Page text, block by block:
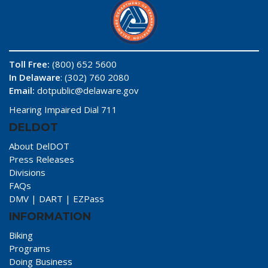
Toll Free: (800) 652 5600
In Delaware: (302) 760 2080
Email: dotpublic@delaware.gov
Hearing Impaired Dial 711
DELDOT
About DelDOT
Press Releases
Divisions
FAQs
DMV | DART | EZPass
INFORMATION
Biking
Programs
Doing Business